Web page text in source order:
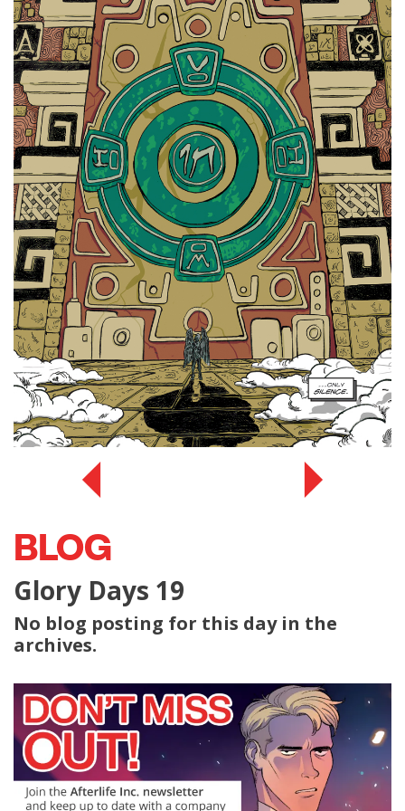
BLOG
Glory Days 19
No blog posting for this day in the
archives.